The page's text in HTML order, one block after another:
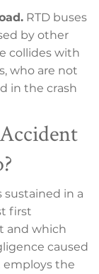
RTD buses
by other
collides with
who are not
in the crash
sustained in a
first
and which
caused
employs the